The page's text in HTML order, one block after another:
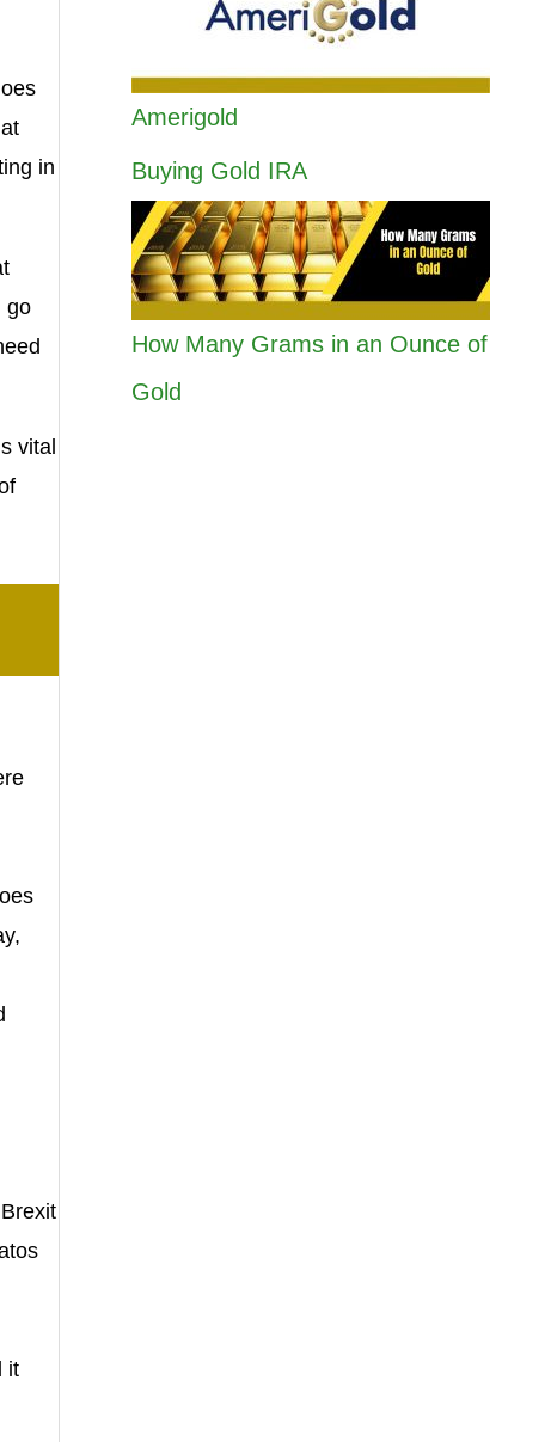
in
go
vital
it
Amerigold
Buying Gold IRA
How Many Grams in an Ounce of
Gold